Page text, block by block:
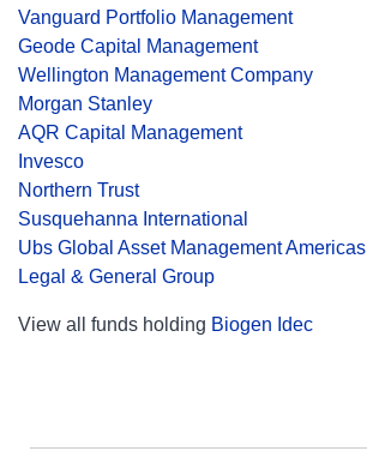
Vanguard Portfolio Management
Geode Capital Management
Wellington Management Company
Morgan Stanley
AQR Capital Management
Invesco
Northern Trust
Susquehanna International
Ubs Global Asset Management Americas
Legal & General Group
View all funds holding Biogen Idec